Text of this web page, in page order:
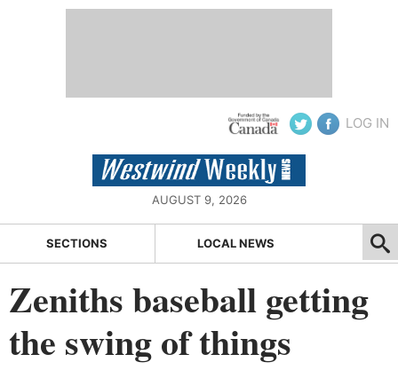
LOG IN
AUGUST 9, 2026
SECTIONS LOCAL NEWS
Zeniths baseball getting
the swing of things